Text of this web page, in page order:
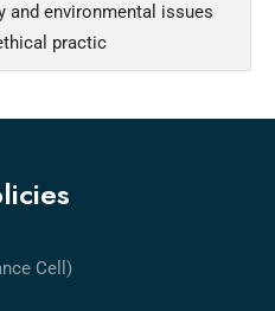
and environmental issues
practic
Cell)